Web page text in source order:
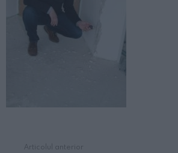
Articolul anterior